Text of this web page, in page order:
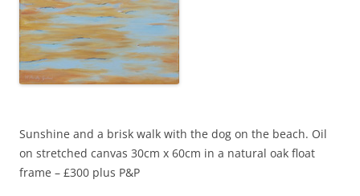
Sunshine and a brisk walk with the dog on the beach. Oil
on stretched canvas 30cm x 60cm in a natural oak float
frame – £300 plus P&P